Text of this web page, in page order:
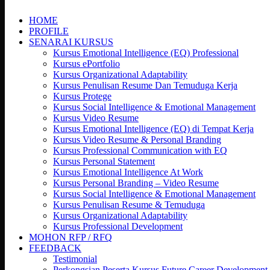
search
HOME
PROFILE
SENARAI KURSUS
Kursus Emotional Intelligence (EQ) Professional
Kursus ePortfolio
Kursus Organizational Adaptability
Kursus Penulisan Resume Dan Temuduga Kerja
Kursus Protege
Kursus Social Intelligence & Emotional Management
Kursus Video Resume
Kursus Emotional Intelligence (EQ) di Tempat Kerja
Kursus Video Resume & Personal Branding
Kursus Professional Communication with EQ
Kursus Personal Statement
Kursus Emotional Intelligence At Work
Kursus Personal Branding – Video Resume
Kursus Social Intelligence & Emotional Management
Kursus Penulisan Resume & Temuduga
Kursus Organizational Adaptability
Kursus Professional Development
MOHON RFP / RFQ
FEEDBACK
Testimonial